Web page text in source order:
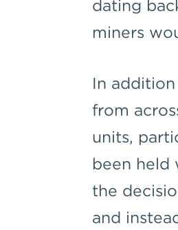
dating
miners
In
from
units,
been held
the
and